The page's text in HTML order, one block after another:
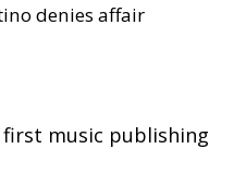
denies affair
first music publishing